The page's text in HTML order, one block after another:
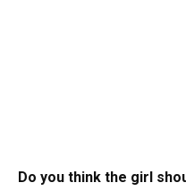
Do you think the girl